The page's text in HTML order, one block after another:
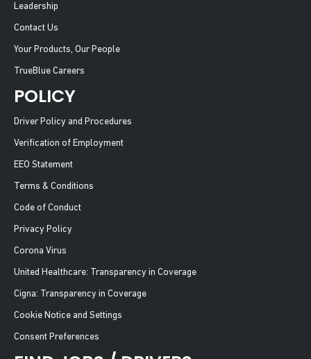
Leadership
Contact Us
Your Products, Our People
TrueBlue Careers
POLICY
Driver Policy and Procedures
Verification of Employment
EEO Statement
Terms & Conditions
Code of Conduct
Privacy Policy
Corona Virus
United Healthcare: Transparency in Coverage
Cigna: Transparency in Coverage
Cookie Notice and Settings
Consent Preferences